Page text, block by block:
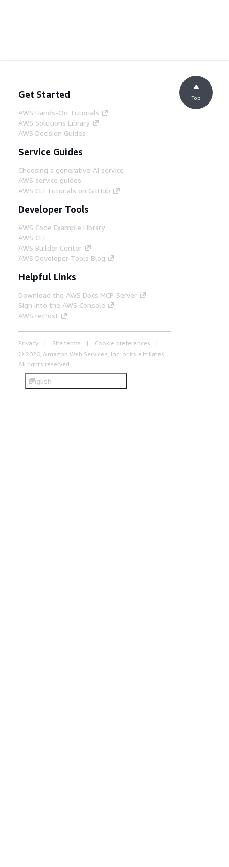
Get Started
AWS Hands-On Tutorials
AWS Solutions Library
AWS Decision Guides
Service Guides
Choosing a generative AI service
AWS service guides
AWS CLI Tutorials on GitHub
Developer Tools
AWS Code Example Library
AWS CLI
AWS Builder Center
AWS Developer Tools Blog
Helpful Links
Download the AWS Docs MCP Server
Sign into the AWS Console
AWS re:Post
Privacy Site terms
Cookie preferences
© 2026, Amazon Web Services, Inc. or its affiliates.
All rights reserved.
English
Top